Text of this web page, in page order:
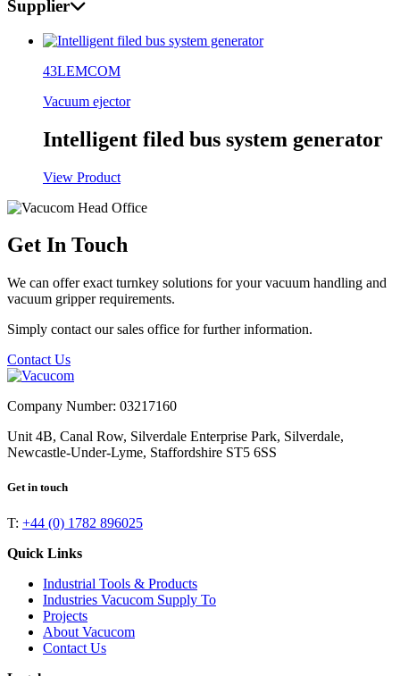
Supplier
43LEMCOM
Vacuum ejector
Intelligent filed bus system generator
View Product
Get In Touch
We can offer exact turnkey solutions for your vacuum handling and
vacuum gripper requirements.
Simply contact our sales office for further information.
Contact Us
Company Number: 03217160
Unit 4B, Canal Row, Silverdale Enterprise Park, Silverdale,
Newcastle-Under-Lyme, Staffordshire ST5 6SS
Get in touch
T: +44 (0) 1782 896025
Quick Links
Industrial Tools & Products
Industries Vacucom Supply To
Projects
About Vacucom
Contact Us